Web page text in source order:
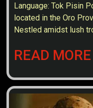
Language: Tok Pisin
located in the Oro
Nestled amidst lush
READ